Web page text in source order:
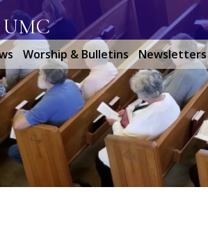
UMC
Worship & Bulletins Newsletters